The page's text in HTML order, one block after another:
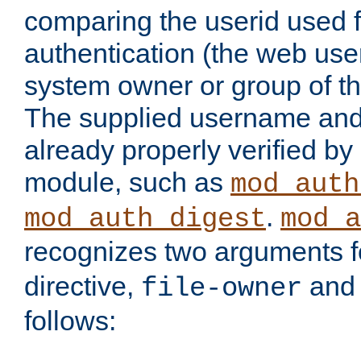
comparing the userid used
authentication (the web
system owner or group of
The supplied username
already properly verified
module, such as
mod_auth_digest.
recognizes two arguments
directive, file-owner
follows: